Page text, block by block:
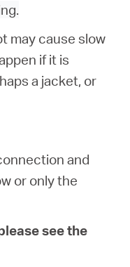
may cause slow
if it is
a jacket, or
and
or only the
see the